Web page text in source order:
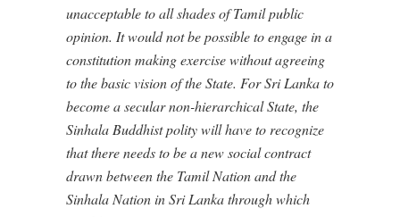
unacceptable to all shades of Tamil public
opinion. It would not be possible to engage in a
constitution making exercise without agreeing
to the basic vision of the State. For Sri Lanka to
become a secular non-hierarchical State, the
Sinhala Buddhist polity will have to recognize
that there needs to be a new social contract
drawn between the Tamil Nation and the
Sinhala Nation in Sri Lanka through which